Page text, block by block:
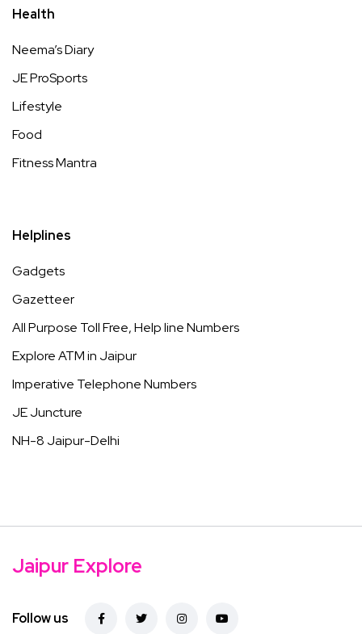
Health
Neema’s Diary
JE ProSports
Lifestyle
Food
Fitness Mantra
Helplines
Gadgets
Gazetteer
All Purpose Toll Free, Help line Numbers
Explore ATM in Jaipur
Imperative Telephone Numbers
JE Juncture
NH-8 Jaipur-Delhi
Jaipur Explore
Follow us